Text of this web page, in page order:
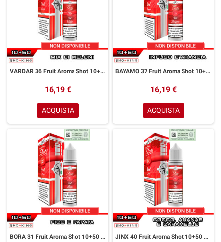
VARDAR 36 Fruit Aroma Shot 10+50 ml Easy Vape Story by Easy Vape Mix di Meloni
16,19 €
ACQUISTA
BAYAMO 37 Fruit Aroma Shot 10+50 ml Easy Vape Story by Easy Vape Arancia
16,19 €
ACQUISTA
BORA 31 Fruit Aroma Shot 10+50 ml Easy Vape Story by Easy Vape Fico Papaya JINX 40 Fruit Aroma Shot 10+50 ml Easy Vape Story by Easy Vape Cocco Ananas Caramello